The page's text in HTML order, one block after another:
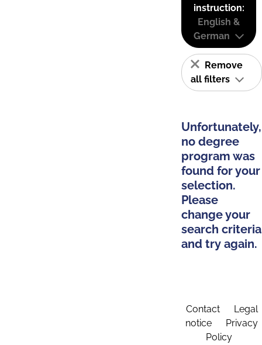
instruction:
English &
German
Remove
all filters
Unfortunately,
no degree
program was
found for your
selection.
Please
change your
search criteria
and try again.
Contact
Legal
notice
Privacy
Policy